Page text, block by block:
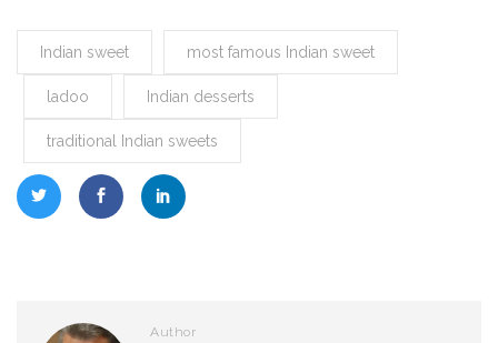
Indian sweet most famous Indian sweet
ladoo Indian desserts
traditional Indian sweets
Author